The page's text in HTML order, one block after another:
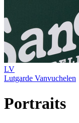
LV
Lutgarde Vanvuchelen
Portraits